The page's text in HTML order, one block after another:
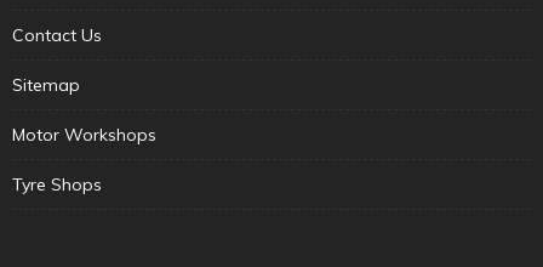
Contact Us
Sitemap
Motor Workshops
Tyre Shops